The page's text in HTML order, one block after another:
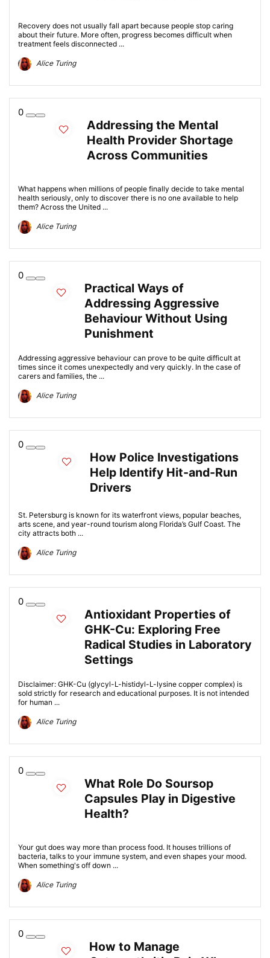
Recovery does not usually fall apart because people stop caring
about their future. More often, progress becomes difficult when
treatment feels disconnected ...
Alice Turing
0
Addressing the Mental
Health Provider Shortage
Across Communities
What happens when millions of people finally decide to take mental
health seriously, only to discover there is no one available to help
them? Across the United ...
Alice Turing
0
Practical Ways of
Addressing Aggressive
Behaviour Without Using
Punishment
Addressing aggressive behaviour can prove to be quite difficult at
times since it comes unexpectedly and very quickly. In the case of
carers and families, the ...
Alice Turing
0
How Police Investigations
Help Identify Hit-and-Run
Drivers
St. Petersburg is known for its waterfront views, popular beaches,
arts scene, and year-round tourism along Florida’s Gulf Coast. The
city attracts both ...
Alice Turing
0
Antioxidant Properties of
GHK-Cu: Exploring Free
Radical Studies in Laboratory
Settings
Disclaimer: GHK-Cu (glycyl-L-histidyl-L-lysine copper complex) is
sold strictly for research and educational purposes. It is not intended
for human ...
Alice Turing
0
What Role Do Soursop
Capsules Play in Digestive
Health?
Your gut does way more than process food. It houses trillions of
bacteria, talks to your immune system, and even shapes your mood.
When something's off down ...
Alice Turing
0
How to Manage